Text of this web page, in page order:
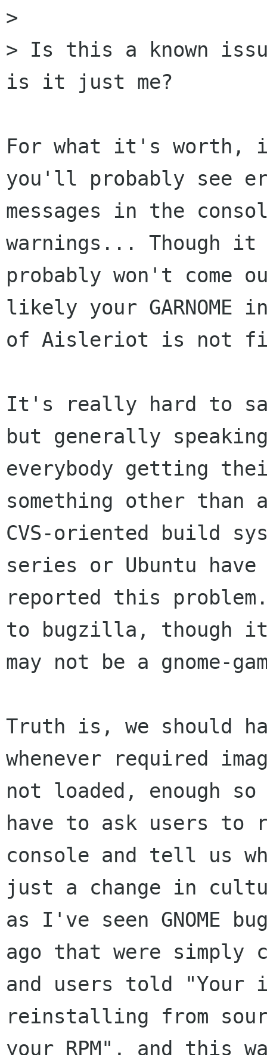
>
> Is this a known
is it just me?
For what it's worth,
you'll probably see
messages in the
warnings... Though it
probably won't come
likely your GARNOME
of Aisleriot is not
It's really hard to
but generally
everybody getting
something other than
CVS-oriented build
series or Ubuntu have
reported this
to bugzilla, though
may not be a gnome-
Truth is, we should
whenever required
not loaded, enough
have to ask users to
console and tell us
just a change in
as I've seen GNOME
ago that were simply
and users told
reinstalling from
your RPM", and this